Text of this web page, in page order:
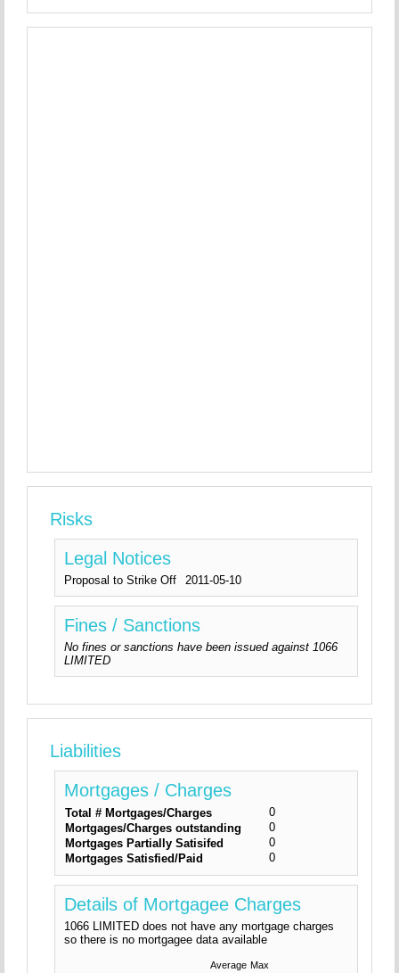
Risks
Legal Notices
Proposal to Strike Off 2011-05-10
Fines / Sanctions
No fines or sanctions have been issued against 1066
LIMITED
Liabilities
Mortgages / Charges
Total # Mortgages/Charges
0
Mortgages/Charges outstanding
0
Mortgages Partially Satisifed
0
Mortgages Satisfied/Paid
0
Details of Mortgagee Charges
1066 LIMITED does not have any mortgage charges
so there is no mortgagee data available
Average Max